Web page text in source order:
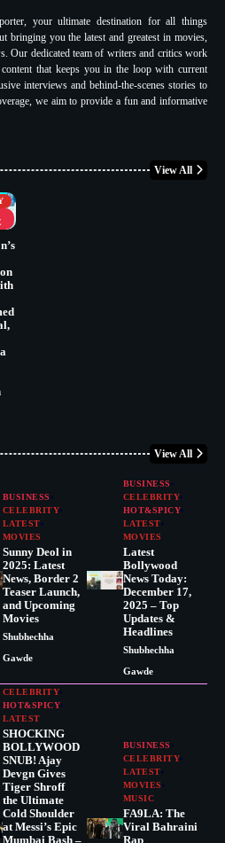
your ultimate destination for all things
bringing you the latest and greatest in movies,
Our dedicated team of writers and critics work
that keeps you in the loop with current
interviews and behind-the-scenes stories to
we aim to provide a fun and informative
View All
View All
BUSINESS
CELEBRITY
LATEST
MOVIES
Sunny Deol in
2025: Latest
News, Border 2
Teaser Launch,
and Upcoming
Movies
Shubhechha
Gawde
BUSINESS
CELEBRITY
HOT&SPICY
LATEST
MOVIES
Latest
Bollywood
News Today:
December 17,
2025 – Top
Updates &
Headlines
Shubhechha
Gawde
CELEBRITY
HOT&SPICY
LATEST
SHOCKING
BOLLYWOOD
SNUB! Ajay
Devgn Gives
Tiger Shroff
the Ultimate
Cold Shoulder
at Messi’s Epic
Mumbai Bash –
BUSINESS
CELEBRITY
LATEST
MOVIES
MUSIC
FA9LA: The
Viral Bahraini
Rap